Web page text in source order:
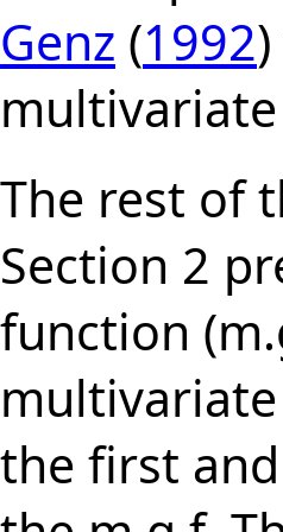
Genz (1992
The rest of
Section 2
function
the first